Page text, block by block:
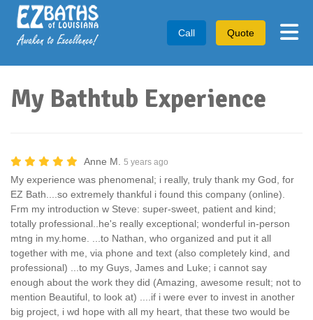
Call Quote
My Bathtub Experience
Anne M. 5 years ago
My experience was phenomenal; i really, truly thank my God, for
EZ Bath....so extremely thankful i found this company (online).
Frm my introduction w Steve: super-sweet, patient and kind;
totally professional..he's really exceptional; wonderful in-person
mtng in my.home. ...to Nathan, who organized and put it all
together with me, via phone and text (also completely kind, and
professional) ...to my Guys, James and Luke; i cannot say
enough about the work they did (Amazing, awesome result; not to
mention Beautiful, to look at) ....if i were ever to invest in another
big project, i wd hope with all my heart, that these two would be